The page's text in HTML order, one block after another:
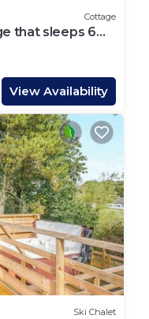
Cottage
that sleeps 6
View Availability
Ski Chalet